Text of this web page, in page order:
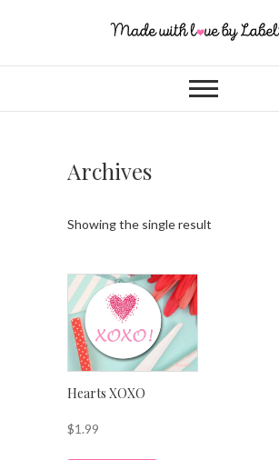
Archives
Showing the single result
Hearts XOXO
$1.99